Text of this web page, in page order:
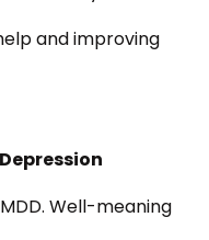
and improving
Well-meaning